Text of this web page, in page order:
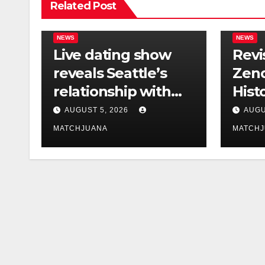
Related Post
NEWS
Live dating show
reveals Seattle’s
relationship with
tech is still
complicated
AUGUST 5, 2026
MATCHJUANA
NEWS
Co-